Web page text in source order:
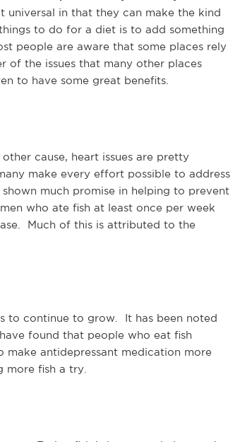
universal in that they can make the kind
to do for a diet is to add something
people are aware that some places rely
the issues that many other places
to have some great benefits.
cause, heart issues are pretty
make every effort possible to address
much promise in helping to prevent
who ate fish at least once per week
Much of this is attributed to the
to continue to grow. It has been noted
found that people who eat fish
make antidepressant medication more
fish a try.